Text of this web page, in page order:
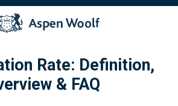
Rate: Definition,
& FAQ